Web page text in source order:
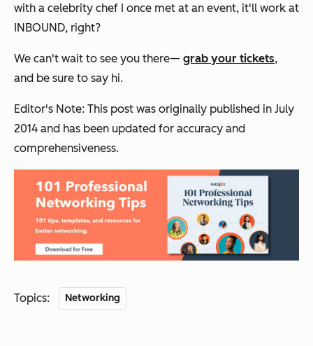
with a celebrity chef I once met at an event, it'll work at
INBOUND, right?
We can't wait to see you there— grab your tickets,
and be sure to say hi.
Editor's Note: This post was originally published in July
2014 and has been updated for accuracy and
comprehensiveness.
Topics: Networking